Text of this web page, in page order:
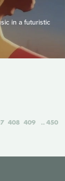
in a futuristic
408 409 450